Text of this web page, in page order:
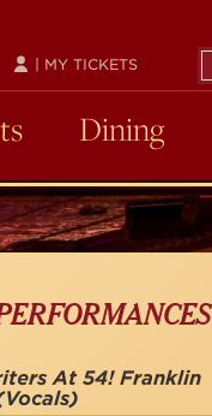
| MY TICKETS
Dining
At 54! Franklin